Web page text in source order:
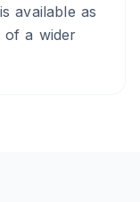
available as
of a wider